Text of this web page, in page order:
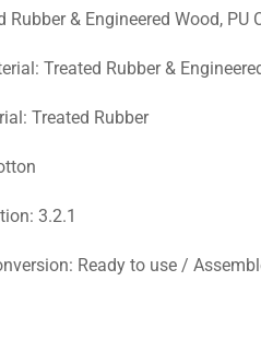
Rubber & Engineered Wood, PU
Treated Rubber &
Treated Rubber
3.2.1
Ready to use /